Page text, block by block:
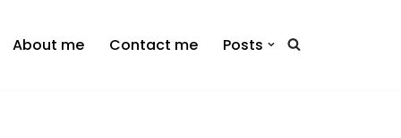
About me Contact me Posts